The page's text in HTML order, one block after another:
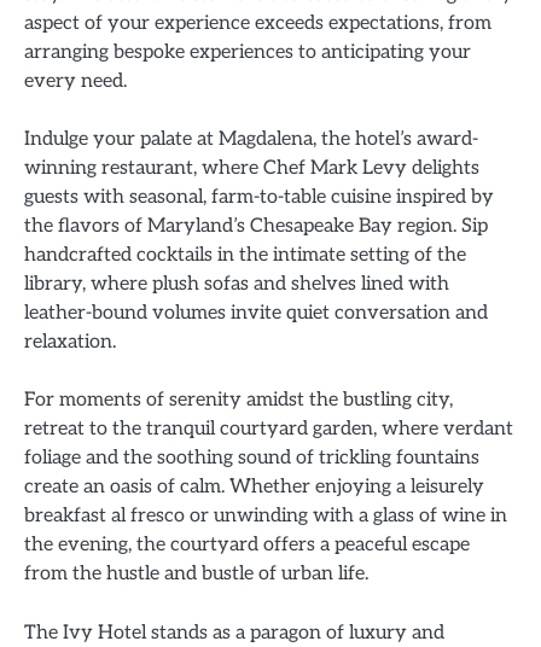
aspect of your experience exceeds expectations, from
arranging bespoke experiences to anticipating your
every need.
Indulge your palate at Magdalena, the hotel’s award-
winning restaurant, where Chef Mark Levy delights
guests with seasonal, farm-to-table cuisine inspired by
the flavors of Maryland’s Chesapeake Bay region. Sip
handcrafted cocktails in the intimate setting of the
library, where plush sofas and shelves lined with
leather-bound volumes invite quiet conversation and
relaxation.
For moments of serenity amidst the bustling city,
retreat to the tranquil courtyard garden, where verdant
foliage and the soothing sound of trickling fountains
create an oasis of calm. Whether enjoying a leisurely
breakfast al fresco or unwinding with a glass of wine in
the evening, the courtyard offers a peaceful escape
from the hustle and bustle of urban life.
The Ivy Hotel stands as a paragon of luxury and